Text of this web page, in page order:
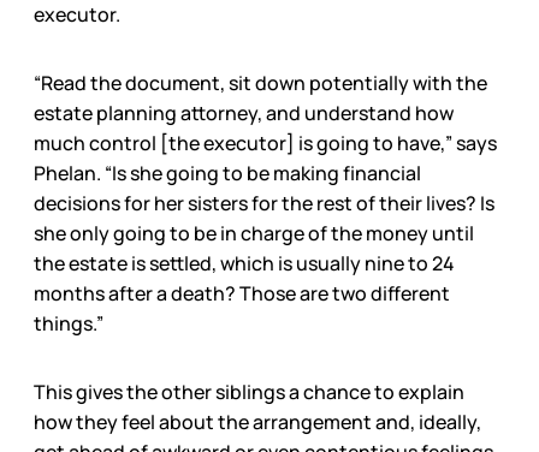
executor.
“Read the document, sit down potentially with the
estate planning attorney, and understand how
much control [the executor] is going to have,” says
Phelan. “Is she going to be making financial
decisions for her sisters for the rest of their lives? Is
she only going to be in charge of the money until
the estate is settled, which is usually nine to 24
months after a death? Those are two different
things.”
This gives the other siblings a chance to explain
how they feel about the arrangement and, ideally,